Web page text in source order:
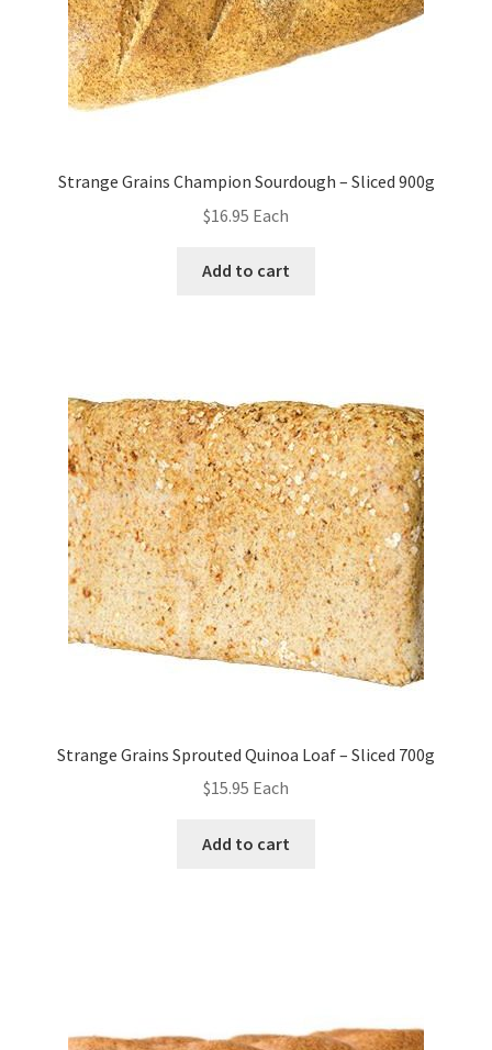
Strange Grains Champion Sourdough – Sliced 900g
$16.95 Each
Add to cart
Strange Grains Sprouted Quinoa Loaf – Sliced 700g
$15.95 Each
Add to cart